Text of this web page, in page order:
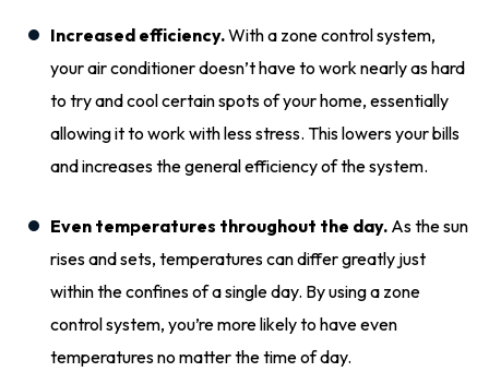
Increased efficiency.With a zone control system,
your air conditioner doesn’t have to work nearly as hard
to try and cool certain spots of your home, essentially
allowing it to work with less stress. This lowers your bills
and increases the general efficiency of the system.
Even temperatures throughout the day. As the sun
rises and sets, temperatures can differ greatly just
within the confines of a single day. By using a zone
control system, you’re more likely to have even
temperatures no matter the time of day.